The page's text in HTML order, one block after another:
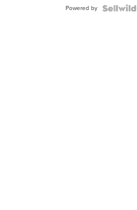
Powered by